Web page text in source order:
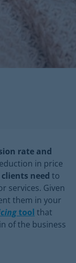
rate and
in price
need to
services. Given
them in your
tool that
of the business